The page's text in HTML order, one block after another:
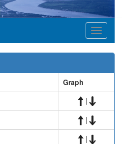
Toggle
Graph
|
|
|